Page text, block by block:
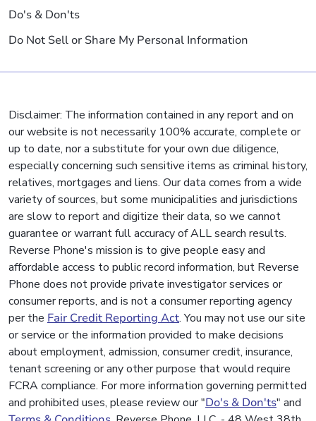
Do's & Don'ts
Do Not Sell or Share My Personal Information
Disclaimer: The information contained in any report and on
our website is not necessarily 100% accurate, complete or
up to date, nor a substitute for your own due diligence,
especially concerning such sensitive items as criminal history,
relatives, mortgages and liens. Our data comes from a wide
variety of sources, but some municipalities and jurisdictions
are slow to report and digitize their data, so we cannot
guarantee or warrant full accuracy of ALL search results.
Reverse Phone's mission is to give people easy and
affordable access to public record information, but Reverse
Phone does not provide private investigator services or
consumer reports, and is not a consumer reporting agency
per the Fair Credit Reporting Act. You may not use our site
or service or the information provided to make decisions
about employment, admission, consumer credit, insurance,
tenant screening or any other purpose that would require
FCRA compliance. For more information governing permitted
and prohibited uses, please review our "Do's & Don'ts" and